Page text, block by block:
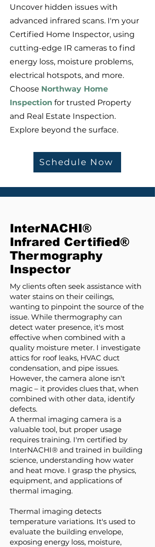
Uncover hidden issues with
advanced infrared scans. I'm your
Certified Home Inspector, using
cutting-edge IR cameras to find
energy loss, moisture problems,
electrical hotspots, and more.
Choose Northway Home
Inspection for trusted Property
and Real Estate Inspection.
Explore beyond the surface.
Schedule Now
InterNACHI®
Infrared Certified®
Thermography
Inspector
My clients often seek assistance with
water stains on their ceilings,
wanting to pinpoint the source of the
issue. While thermography can
detect water presence, it's most
effective when combined with a
quality moisture meter. I investigate
attics for roof leaks, HVAC duct
condensation, and pipe issues.
However, the camera alone isn't
magic – it provides clues that, when
combined with other data, identify
defects.
A thermal imaging camera is a
valuable tool, but proper usage
requires training. I'm certified by
InterNACHI® and trained in building
science, understanding how water
and heat move. I grasp the physics,
equipment, and applications of
thermal imaging.
Thermal imaging detects
temperature variations. It's used to
evaluate the building envelope,
exposing energy loss, moisture,